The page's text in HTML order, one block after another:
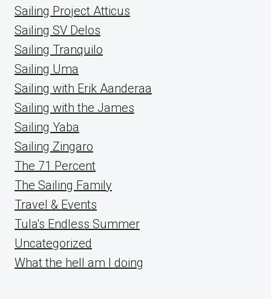
Sailing Project Atticus
Sailing SV Delos
Sailing Tranquilo
Sailing Uma
Sailing with Erik Aanderaa
Sailing with the James
Sailing Yaba
Sailing Zingaro
The 71 Percent
The Sailing Family
Travel & Events
Tula's Endless Summer
Uncategorized
What the hell am I doing